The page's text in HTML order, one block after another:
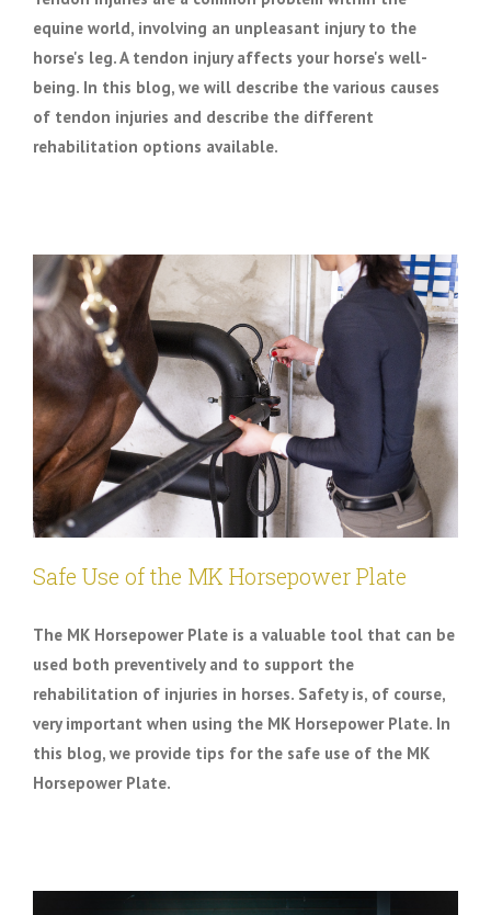
equine world, involving an unpleasant injury to the
horse's leg. A tendon injury affects your horse's well-
being. In this blog, we will describe the various causes
of tendon injuries and describe the different
rehabilitation options available.
Safe Use of the MK Horsepower Plate
The MK Horsepower Plate is a valuable tool that can be
used both preventively and to support the
rehabilitation of injuries in horses. Safety is, of course,
very important when using the MK Horsepower Plate. In
this blog, we provide tips for the safe use of the MK
Horsepower Plate.